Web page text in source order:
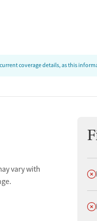
coverage details, as this
vary with